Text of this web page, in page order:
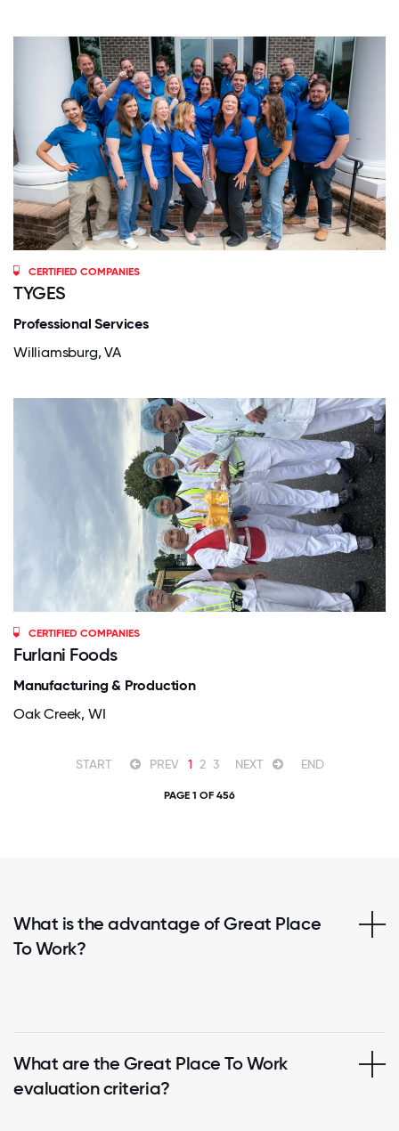
CERTIFIED COMPANIES
TYGES
Professional Services
Williamsburg, VA
CERTIFIED COMPANIES
Furlani Foods
Manufacturing & Production
Oak Creek, WI
START PREV 1 2 3 NEXT END
PAGE 1 OF 456
What is the advantage of Great Place
To Work?
What are the Great Place To Work
evaluation criteria?